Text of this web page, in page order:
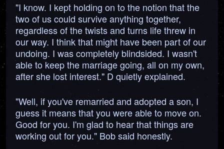
"I know. I kept holding on to the notion that the
two of us could survive anything together,
regardless of the twists and turns life threw in
our way. I think that might have been part of our
undoing. I was completely blindsided. I wasn't
able to keep the marriage going, all on my own,
after she lost interest." D quietly explained.
"Well, if you've remarried and adopted a son, I
guess it means that you were able to move on.
Good for you. I'm glad to hear that things are
working out for you." Bob said honestly.